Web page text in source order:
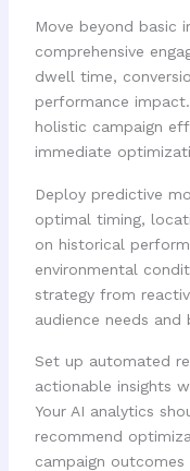
Move beyond basic
comprehensive
dwell time,
performance
holistic campaign
immediate
Deploy predictive
optimal timing,
on historical
environmental
strategy from
audience needs and
Set up automated
actionable insights
Your AI analytics
recommend
campaign